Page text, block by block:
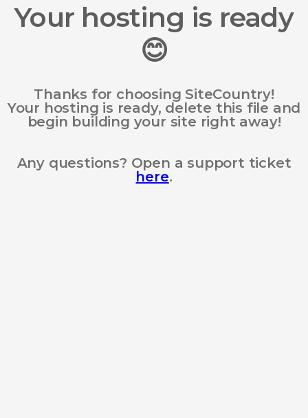
Your hosting is ready
😊
Thanks for choosing SiteCountry!
Your hosting is ready, delete this file and
begin building your site right away!
Any questions? Open a support ticket
here.